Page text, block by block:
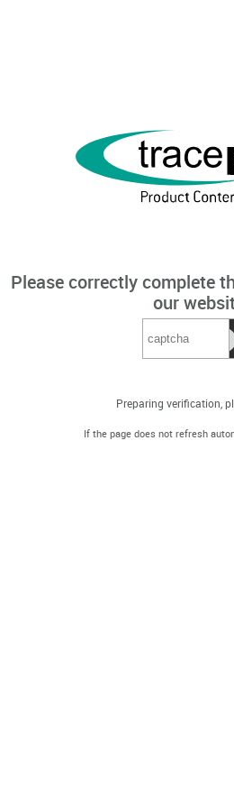
Please correctly complete
our
Preparing verification,
If the page does not refresh